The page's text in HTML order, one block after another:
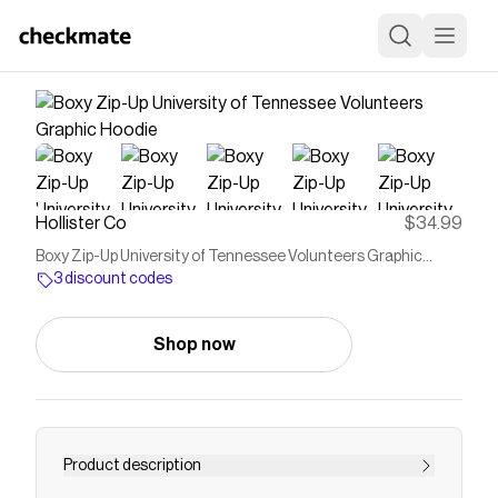
Hollister Co $34.99
Boxy Zip-Up University of Tennessee Volunteers Graphic
Hoodie
3 discount codes
Shop now
Product description